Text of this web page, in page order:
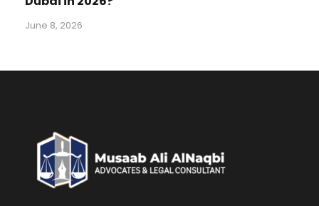
June 8, 2026